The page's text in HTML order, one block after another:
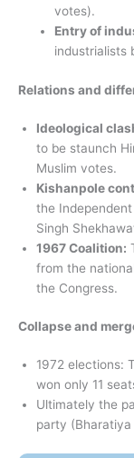
votes).
Entry of
industrialists
Relations and
Ideological
to be staunch
Muslim votes.
Kishanpole
the
Singh
1967 Coalition:
from the
the Congress.
Collapse and
1972 elections:
won only 11
Ultimately the
party